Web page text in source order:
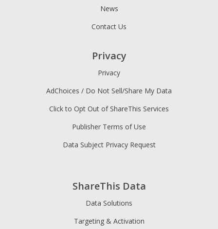
ShareThis Data
Data Solutions
Targeting & Activation
News
Contact Us
Privacy
Privacy
AdChoices / Do Not Sell/Share My Data
Click to Opt Out of ShareThis Services
Publisher Terms of Use
Data Subject Privacy Request